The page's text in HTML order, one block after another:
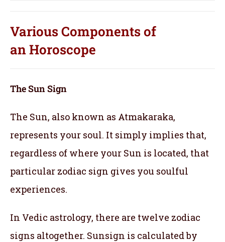
Various Components of
anHoroscope
The Sun Sign
The Sun, also known as Atmakaraka,
represents your soul. It simply implies that,
regardless of where your Sun is located, that
particular zodiac sign gives you soulful
experiences.
In Vedic astrology, there are twelve zodiac
signs altogether. Sunsign is calculated by